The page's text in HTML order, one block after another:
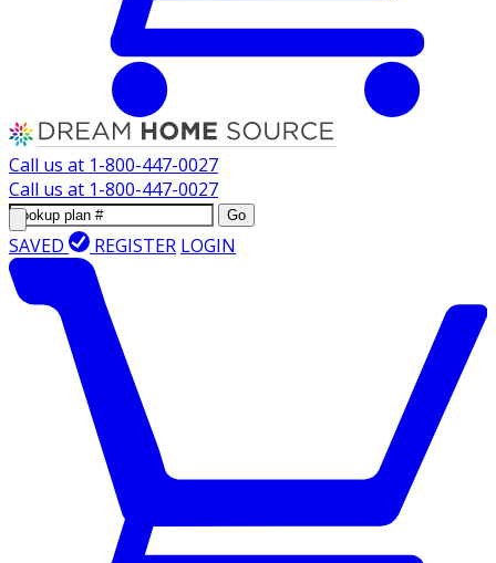
Call us at 1-800-447-0027
Call us at 1-800-447-0027
Go
SAVED REGISTER LOGIN